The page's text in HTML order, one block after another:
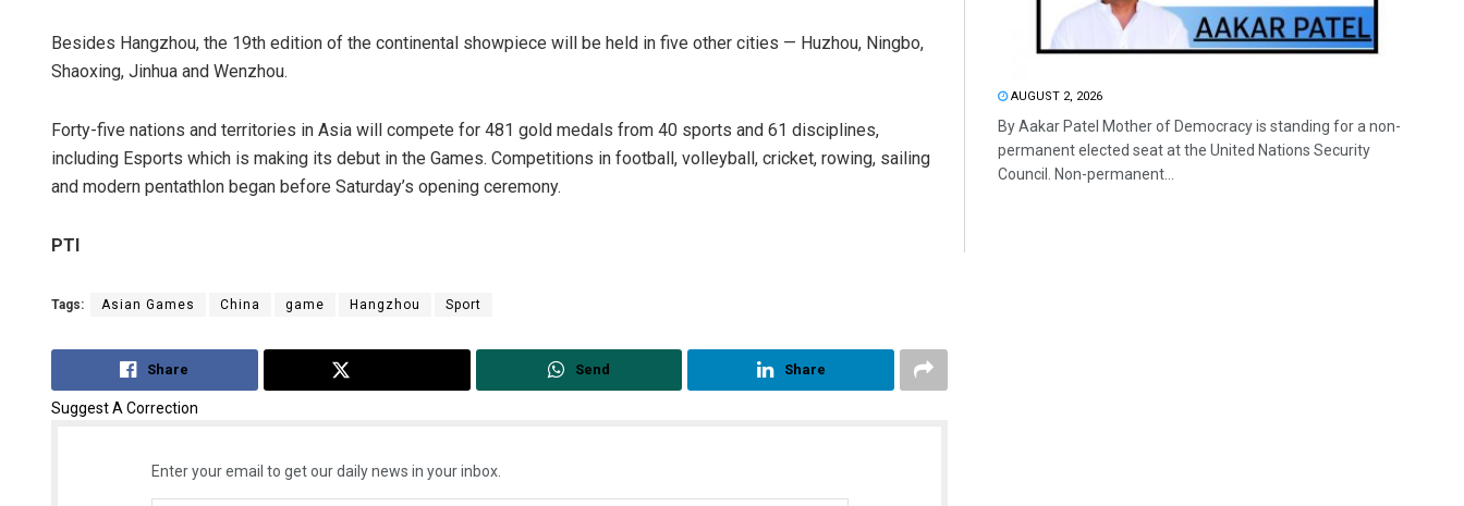
Besides Hangzhou, the 19th edition of the continental showpiece will be held in five other cities — Huzhou, Ningbo,
Shaoxing, Jinhua and Wenzhou.
Forty-five nations and territories in Asia will compete for 481 gold medals from 40 sports and 61 disciplines,
including Esports which is making its debut in the Games. Competitions in football, volleyball, cricket, rowing, sailing
and modern pentathlon began before Saturday’s opening ceremony.
PTI
Tags: Asian Games China game Hangzhou Sport
Share Send Share
Suggest A Correction
Enter your email to get our daily news in your inbox.
AUGUST 2, 2026
By Aakar Patel Mother of Democracy is standing for a non-
permanent elected seat at the United Nations Security
Council. Non-permanent...